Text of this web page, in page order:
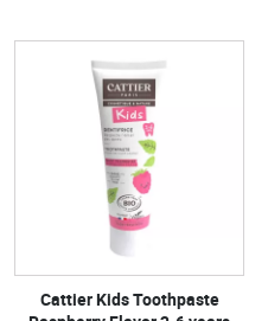
Cattier Kids Toothpaste